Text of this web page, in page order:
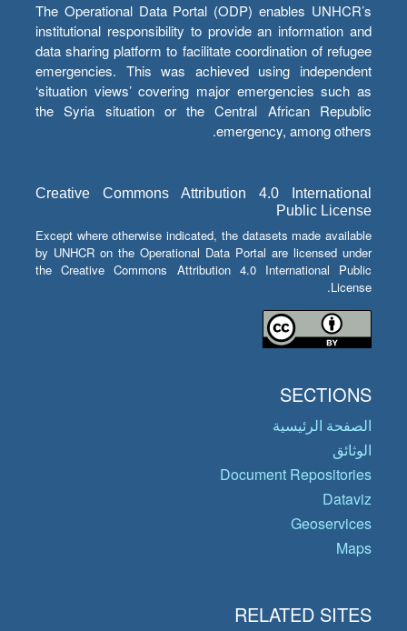
The Operational Data Portal (ODP) enables UNHCR’s
institutional responsibility to provide an information and
data sharing platform to facilitate coordination of refugee
emergencies. This was achieved using independent
‘situation views’ covering major emergencies such as
the Syria situation or the Central African Republic
emergency, among others.
Creative Commons Attribution 4.0 International
Public License
Except where otherwise indicated, the datasets made available
by UNHCR on the Operational Data Portal are licensed under
the Creative Commons Attribution 4.0 International Public
License.
SECTIONS
الصفحة الرئيسية
الوثائق
Document Repositories
Dataviz
Geoservices
Maps
RELATED SITES